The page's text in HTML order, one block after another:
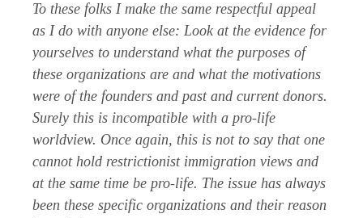
To these folks I make the same respectful appeal
as I do with anyone else: Look at the evidence for
yourselves to understand what the purposes of
these organizations are and what the motivations
were of the founders and past and current donors.
Surely this is incompatible with a pro-life
worldview. Once again, this is not to say that one
cannot hold restrictionist immigration views and
at the same time be pro-life. The issue has always
been these specific organizations and their reason